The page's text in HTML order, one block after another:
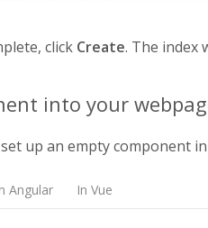
click Create. The index
into your
up an empty component
Angular In Vue